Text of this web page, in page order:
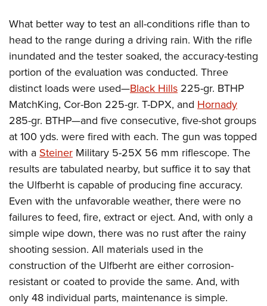
What better way to test an all-conditions rifle than to
head to the range during a driving rain. With the rifle
inundated and the tester soaked, the accuracy-testing
portion of the evaluation was conducted. Three
distinct loads were used—Black Hills 225-gr. BTHP
MatchKing, Cor-Bon 225-gr. T-DPX, and Hornady
285-gr. BTHP—and five consecutive, five-shot groups
at 100 yds. were fired with each. The gun was topped
with a Steiner Military 5-25X 56 mm riflescope. The
results are tabulated nearby, but suffice it to say that
the Ulfberht is capable of producing fine accuracy.
Even with the unfavorable weather, there were no
failures to feed, fire, extract or eject. And, with only a
simple wipe down, there was no rust after the rainy
shooting session. All materials used in the
construction of the Ulfberht are either corrosion-
resistant or coated to provide the same. And, with
only 48 individual parts, maintenance is simple.